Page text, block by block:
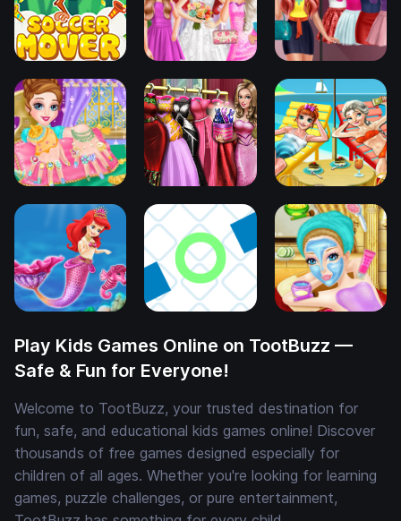
Play Kids Games Online on TootBuzz —
Safe & Fun for Everyone!
Welcome to TootBuzz, your trusted destination for
fun, safe, and educational kids games online! Discover
thousands of free games designed especially for
children of all ages. Whether you're looking for learning
games, puzzle challenges, or pure entertainment,